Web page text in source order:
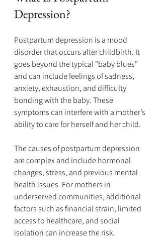
Depression?
Postpartum depression is a mood
disorder that occurs after childbirth. It
goes beyond the typical "baby blues"
and can include feelings of sadness,
anxiety, exhaustion, and difficulty
bonding with the baby. These
symptoms can interfere with a mother’s
ability to care for herself and her child.
The causes of postpartum depression
are complex and include hormonal
changes, stress, and previous mental
health issues. For mothers in
underserved communities, additional
factors such as financial strain, limited
access to healthcare, and social
isolation can increase the risk.